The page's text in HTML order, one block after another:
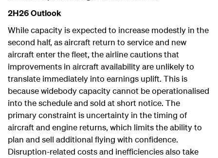
2H26 Outlook
While capacity is expected to increase modestly in the
second half, as aircraft return to service and new
aircraft enter the fleet, the airline cautions that
improvements in aircraft availability are unlikely to
translate immediately into earnings uplift. This is
because widebody capacity cannot be operationalised
into the schedule and sold at short notice. The
primary constraint is uncertainty in the timing of
aircraft and engine returns, which limits the ability to
plan and sell additional flying with confidence.
Disruption-related costs and inefficiencies also take